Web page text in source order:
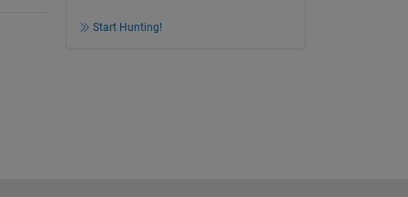
Start Hunting!